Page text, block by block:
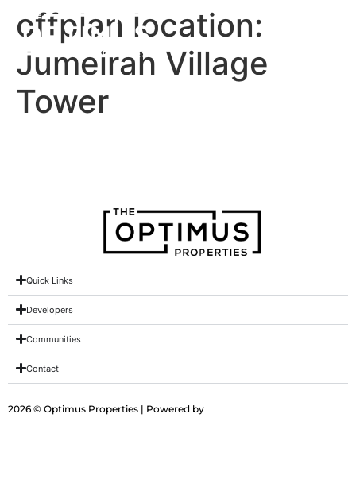
offplan location:
Jumeirah Village
Tower
Quick Links
Developers
Communities
Contact
2026 © Optimus Properties | Powered by